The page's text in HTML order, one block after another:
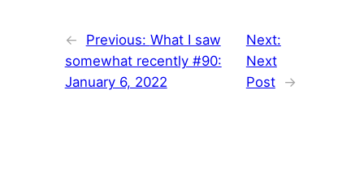
← Previous: What I saw
somewhat recently #90:
January 6, 2022
Next:
Next
Post
→